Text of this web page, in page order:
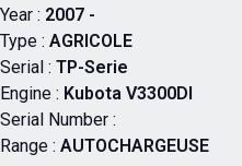
Year : 2007 -
Type : AGRICOLE
Serial : TP-Serie
Engine : Kubota V3300DI
Serial Number :
Range : AUTOCHARGEUSE